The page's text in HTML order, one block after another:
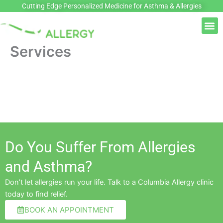
content
Cutting Edge Personalized Medicine for Asthma & Allergies
Services
Do You Suffer From Allergies
and Asthma?
Don’t let allergies run your life. Talk to a Columbia Allergy clinic
today to find relief.
BOOK AN APPOINTMENT